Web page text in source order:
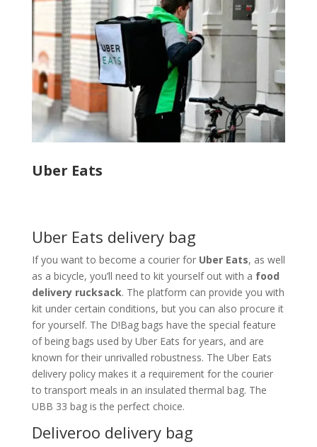
Uber Eats
Uber Eats delivery bag
If you want to become a courier for Uber Eats, as well
as a bicycle, you’ll need to kit yourself out with a food
delivery rucksack. The platform can provide you with
kit under certain conditions, but you can also procure it
for yourself. The D!Bag bags have the special feature
of being bags used by Uber Eats for years, and are
known for their unrivalled robustness. The Uber Eats
delivery policy makes it a requirement for the courier
to transport meals in an insulated thermal bag. The
UBB 33 bag is the perfect choice.
Deliveroo delivery bag